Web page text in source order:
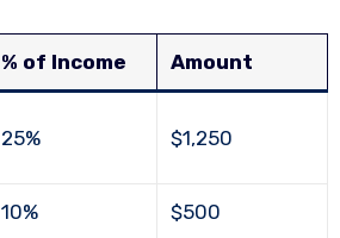
% of Income Amount
25% $1,250
10% $500